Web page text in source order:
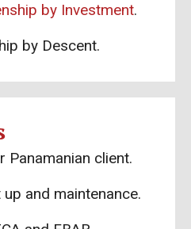
by Investment.
by Descent.
Panamanian client.
up and maintenance.